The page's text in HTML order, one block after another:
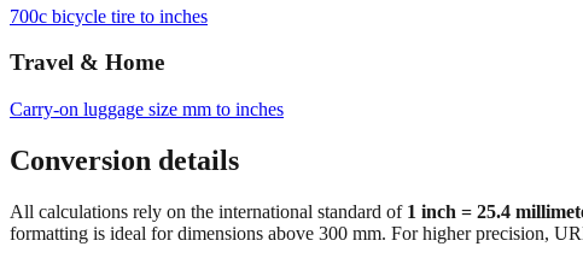
700c bicycle tire to inches
Travel & Home
Carry‑on luggage size mm to inches
Conversion details
All calculations rely on the international standard of 1 inch = 25.4
formatting is ideal for dimensions above 300 mm. For higher precision,